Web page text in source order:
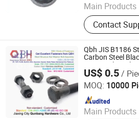
Main Products
Scaffolding,
Material,
Scaffolding
Accessories,
Accessories,
Scaffold
Contact
Qbh JIS B1186
Carbon Steel
Hexgonal Steel
Structure
Accessories
US$ 0.5/
MOQ: 10000
Main Products
Jiaxing City Qunbang Hardware Co.,
Since 2016